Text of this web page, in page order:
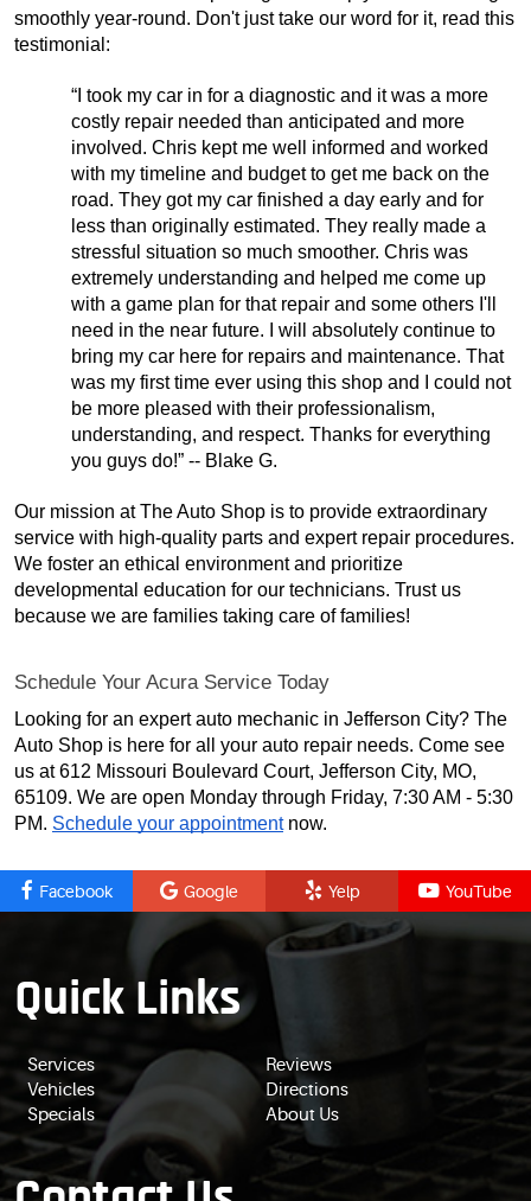
smoothly year-round. Don't just take our word for it, read this
testimonial:
“I took my car in for a diagnostic and it was a more
costly repair needed than anticipated and more
involved. Chris kept me well informed and worked
with my timeline and budget to get me back on the
road. They got my car finished a day early and for
less than originally estimated. They really made a
stressful situation so much smoother. Chris was
extremely understanding and helped me come up
with a game plan for that repair and some others I'll
need in the near future. I will absolutely continue to
bring my car here for repairs and maintenance. That
was my first time ever using this shop and I could not
be more pleased with their professionalism,
understanding, and respect. Thanks for everything
you guys do!” -- Blake G.
Our mission at The Auto Shop is to provide extraordinary
service with high-quality parts and expert repair procedures.
We foster an ethical environment and prioritize
developmental education for our technicians. Trust us
because we are families taking care of families!
Schedule Your Acura Service Today
Looking for an expert auto mechanic in Jefferson City? The
Auto Shop is here for all your auto repair needs. Come see
us at 612 Missouri Boulevard Court, Jefferson City, MO,
65109. We are open Monday through Friday, 7:30 AM - 5:30
PM. Schedule your appointmentnow.
Facebook Google Yelp YouTube
Quick Links
Services
Reviews
Vehicles
Directions
Specials
About Us